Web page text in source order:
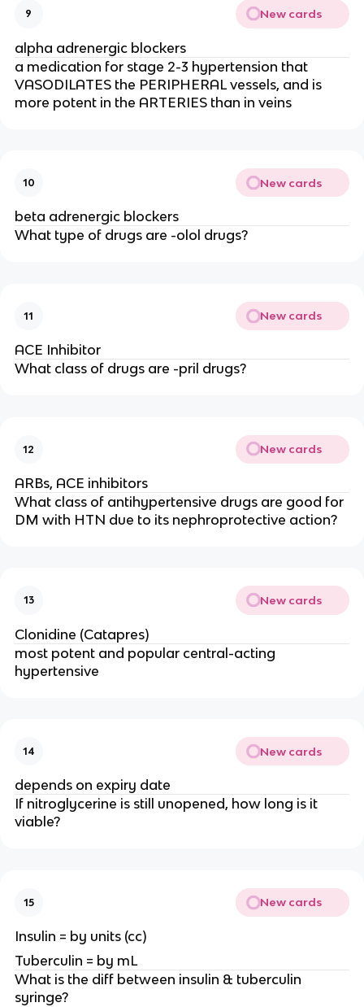
9 New cards
alpha adrenergic blockers
a medication for stage 2-3 hypertension that
VASODILATES the PERIPHERAL vessels, and is
more potent in the ARTERIES than in veins
10 New cards
beta adrenergic blockers
What type of drugs are -olol drugs?
11 New cards
ACE Inhibitor
What class of drugs are -pril drugs?
12 New cards
ARBs, ACE inhibitors
What class of antihypertensive drugs are good for
DM with HTN due to its nephroprotective action?
13 New cards
Clonidine (Catapres)
most potent and popular central-acting
hypertensive
14 New cards
depends on expiry date
If nitroglycerine is still unopened, how long is it
viable?
15 New cards
Insulin = by units (cc)
Tuberculin = by mL
What is the diff between insulin & tuberculin
syringe?